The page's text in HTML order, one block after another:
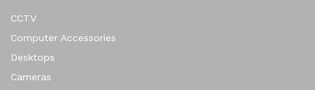
CCTV
Computer Accessories
Desktops
Cameras